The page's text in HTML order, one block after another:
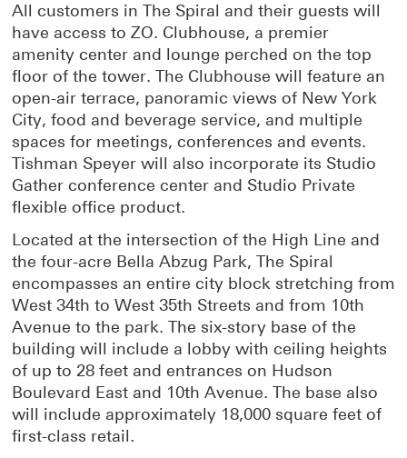
All customers in The Spiral and their guests will
have access to ZO. Clubhouse, a premier
amenity center and lounge perched on the top
floor of the tower. The Clubhouse will feature an
open-air terrace, panoramic views of New York
City, food and beverage service, and multiple
spaces for meetings, conferences and events.
Tishman Speyer will also incorporate its Studio
Gather conference center and Studio Private
flexible office product.
Located at the intersection of the High Line and
the four-acre Bella Abzug Park, The Spiral
encompasses an entire city block stretching from
West 34th to West 35th Streets and from 10th
Avenue to the park. The six-story base of the
building will include a lobby with ceiling heights
of up to 28 feet and entrances on Hudson
Boulevard East and 10th Avenue. The base also
will include approximately 18,000 square feet of
first-class retail.